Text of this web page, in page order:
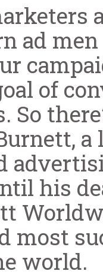
ad
of
So
his
most
world.